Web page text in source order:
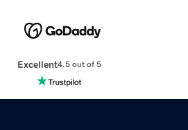
Excellent4.5 out of 5